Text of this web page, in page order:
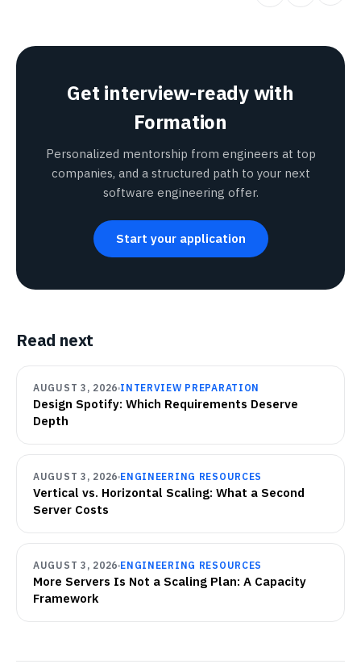
Get interview-ready with
Formation
Personalized mentorship from engineers at top
companies, and a structured path to your next
software engineering offer.
Start your application
Read next
AUGUST 3, 2026 INTERVIEW PREPARATION
Design Spotify: Which Requirements Deserve
Depth
AUGUST 3, 2026 ENGINEERING RESOURCES
Vertical vs. Horizontal Scaling: What a Second
Server Costs
AUGUST 3, 2026 ENGINEERING RESOURCES
More Servers Is Not a Scaling Plan: A Capacity
Framework